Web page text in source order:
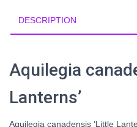
DESCRIPTION
Aquilegia
Lanterns’
Aquilegia canadensis ‘Little